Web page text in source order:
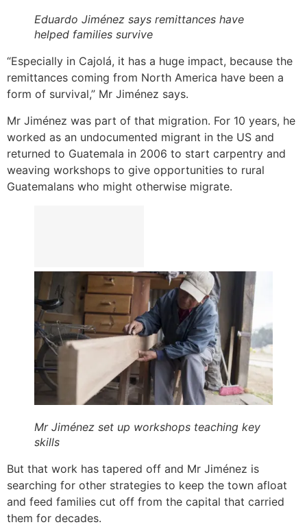
Eduardo Jiménez says remittances have
helped families survive
“Especially in Cajolá, it has a huge impact, because the
remittances coming from North America have been a
form of survival,” Mr Jiménez says.
Mr Jiménez was part of that migration. For 10 years, he
worked as an undocumented migrant in the US and
returned to Guatemala in 2006 to start carpentry and
weaving workshops to give opportunities to rural
Guatemalans who might otherwise migrate.
Mr Jiménez set up workshops teaching key
skills
But that work has tapered off and Mr Jiménez is
searching for other strategies to keep the town afloat
and feed families cut off from the capital that carried
them for decades.